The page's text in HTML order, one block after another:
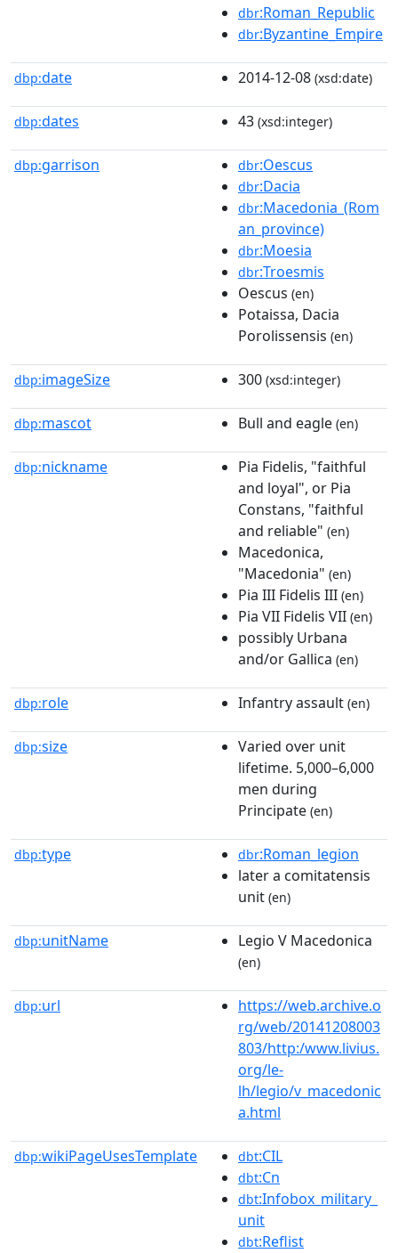
dbr:Roman_Republic
dbr:Byzantine_Empire
dbp:date 2014-12-08 (xsd:date)
dbp:dates 43 (xsd:integer)
dbp:garrison dbr:Oescus
dbr:Dacia
dbr:Macedonia_(Rom
an_province)
dbr:Moesia
dbr:Troesmis
Oescus (en)
Potaissa, Dacia
Porolissensis (en)
dbp:imageSize 300 (xsd:integer)
dbp:mascot Bull and eagle (en)
dbp:nickname
Pia Fidelis, "faithful
and loyal", or Pia
Constans, "faithful
and reliable" (en)
Macedonica,
"Macedonia" (en)
Pia III Fidelis III (en)
Pia VII Fidelis VII (en)
possibly Urbana
and/or Gallica (en)
dbp:role Infantry assault (en)
dbp:size
Varied over unit
lifetime. 5,000–6,000
men during
Principate (en)
dbp:type dbr:Roman_legion
later a comitatensis
unit (en)
dbp:unitName Legio V Macedonica
(en)
dbp:url
https://web.archive.o
rg/web/20141208003
803/http:/www.livius.
org/le-
lh/legio/v_macedonic
a.html
dbp:wikiPageUsesTemplate dbt:CIL
dbt:Cn
dbt:Infobox_military_
unit
dbt:Reflist